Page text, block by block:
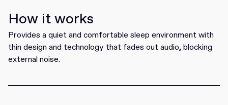
How it works
Provides a quiet and comfortable sleep environment with
thin design and technology that fades out audio, blocking
external noise.